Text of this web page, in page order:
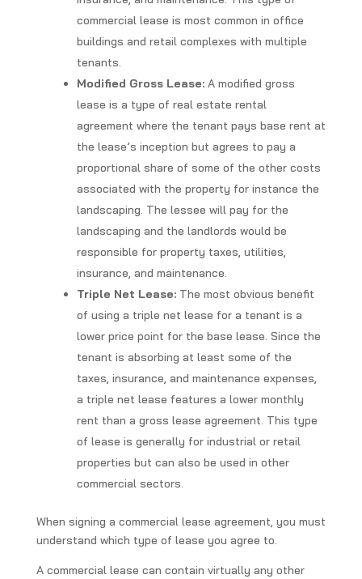
commercial lease is most common in office
buildings and retail complexes with multiple
tenants.
Modified Gross Lease:A modified gross
lease is a type of real estate rental
agreement where the tenant pays base rent at
the lease’s inception but agrees to pay a
proportional share of some of the other costs
associated with the property for instance the
landscaping. The lessee will pay for the
landscaping and the landlords would be
responsible for property taxes, utilities,
insurance, and maintenance.
Triple Net Lease:The most obvious benefit
of using a triple net lease for a tenant is a
lower price point for the base lease. Since the
tenant is absorbing at least some of the
taxes, insurance, and maintenance expenses,
a triple net lease features a lower monthly
rent than a gross lease agreement. This type
of lease is generally for industrial or retail
properties but can also be used in other
commercial sectors.
When signing a commercial lease agreement, you must
understand which type of lease you agree to.
A commercial lease can contain virtually any other